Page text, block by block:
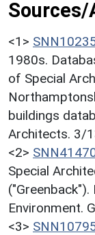
<1>
1980s.
of Special
buildings
Architects. 3/
<2>
Special
Environment.
<3>